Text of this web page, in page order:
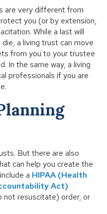
are very different from
you (or by extension,
While a last will
a living trust can move
from you to your trustee
In the same way, a living
professionals if you are
But there are also
can help you create the
a HIPAA (Health
Act)
not resuscitate) order, or